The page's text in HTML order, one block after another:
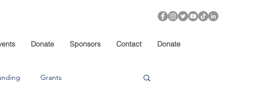
Donate Sponsors Contact Donate
Grants